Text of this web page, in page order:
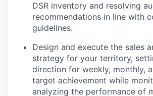
DSR inventory and resolving
recommendations in line with
guidelines.
Design and execute the sales
strategy for your territory,
direction for weekly, monthly,
target achievement while
analyzing the performance of